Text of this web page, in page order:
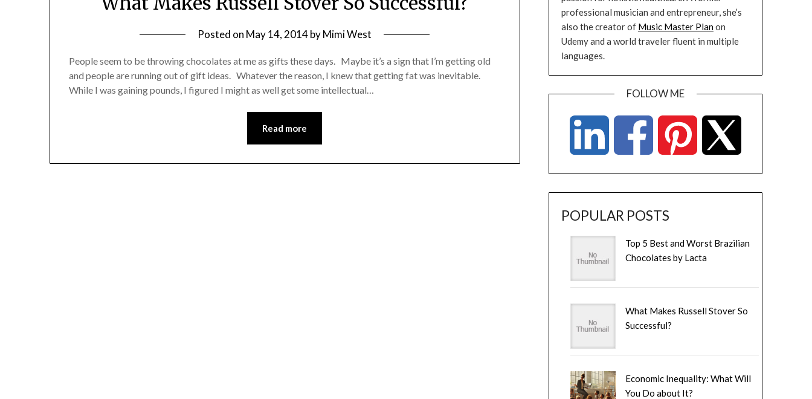
Posted on May 14, 2014byMimi West
People seem to be throwing chocolates at me as gifts these days. Maybe it’s a sign that I’m getting old
and people are running out of gift ideas. Whatever the reason, I knew that getting fat was inevitable.
While I was gaining pounds, I figured I might as well get some intellectual…
Read more
professional musician and entrepreneur, she’s
also the creator of Music Master Planon
Udemy and a world traveler fluent in multiple
languages.
FOLLOW ME
POPULAR POSTS
Top 5 Best and Worst Brazilian
Chocolates by Lacta
What Makes Russell Stover So
Successful?
Economic Inequality: What Will
You Do about It?